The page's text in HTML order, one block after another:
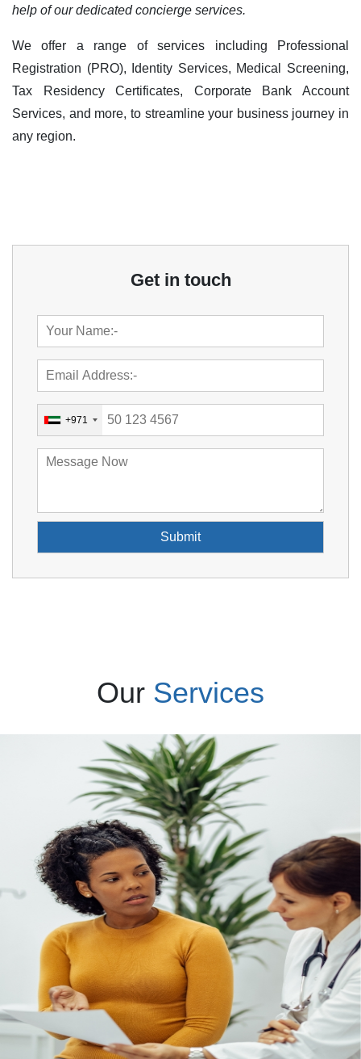
help of our dedicated concierge services.
We offer a range of services including Professional
Registration (PRO), Identity Services, Medical Screening,
Tax Residency Certificates, Corporate Bank Account
Services, and more, to streamline your business journey in
any region.
Get in touch
+971
Submit
Our Services